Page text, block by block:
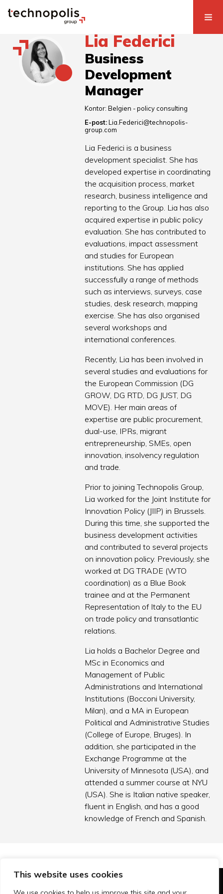
This website uses cookies
Lia Federici
Business
Development
Manager
Kontor:Belgien - policy consulting
E-post: Lia.Federici@technopolis-
group.com
Lia Federici is a business
development specialist. She has
developed expertise in coordinating
the acquisition process, market
research, business intelligence and
reporting to the Group. Lia has also
acquired expertise in public policy
evaluation. She has contributed to
evaluations, impact assessment
and studies for European
institutions. She has applied
successfully a range of methods
such as interviews, surveys, case
studies, desk research, mapping
exercise. She has also organised
several workshops and
international conferences.
Recently, Lia has been involved in
several studies and evaluations for
the European Commission (DG
GROW, DG RTD, DG JUST, DG
MOVE). Her main areas of
expertise are public procurement,
dual-use, IPRs, migrant
entrepreneurship, SMEs, open
innovation, insolvency regulation
and trade.
Prior to joining Technopolis Group,
Lia worked for the Joint Institute for
Innovation Policy (JIIP) in Brussels.
During this time, she supported the
business development activities
and contributed to several projects
on innovation policy. Previously, she
worked at DG TRADE (WTO
coordination) as a Blue Book
trainee and at the Permanent
Representation of Italy to the EU
on trade policy and transatlantic
relations.
Lia holds a Bachelor Degree and
MSc in Economics and
Management of Public
Administrations and International
Institutions (Bocconi University,
Milan), and a MA in European
Political and Administrative Studies
(College of Europe, Bruges). In
addition, she participated in the
Exchange Programme at the
University of Minnesota (USA), and
attended a summer course at NYU
(USA). She is Italian native speaker,
fluent in English, and has a good
knowledge of French and Spanish.
© Technopolis Group 2026.